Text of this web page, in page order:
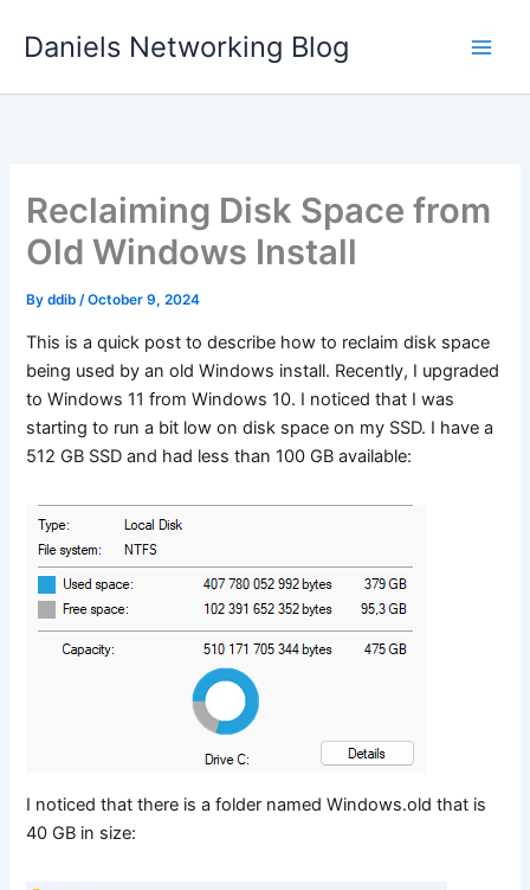
Daniels Networking Blog
Reclaiming Disk Space from
Old Windows Install
Byddib/October 9, 2024
This is a quick post to describe how to reclaim disk space
being used by an old Windows install. Recently, I upgraded
to Windows 11 from Windows 10. I noticed that I was
starting to run a bit low on disk space on my SSD. I have a
512 GB SSD and had less than 100 GB available:
I noticed that there is a folder named Windows.old that is
40 GB in size: